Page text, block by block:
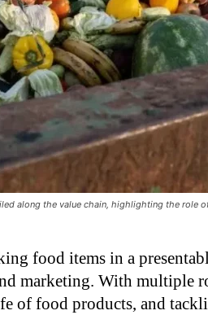
along the value chain, highlighting the role
food items in a
marketing. With multiple
of food products, and